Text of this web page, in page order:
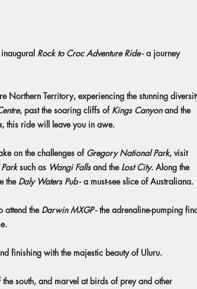
Rock to Croc Adventure Ride- a journey
Northern Territory, experiencing the stunning
, past the soaring cliffs of Kings Canyonand the
, this ride will leave you in awe.
on the challenges of Gregory National Park, visit
such as Wangi Fallsand the Lost City. Along the
the Daly Waters Pub- a must-see slice of Australiana.
attend the Darwin MXGP- the adrenaline-pumping
finishing with the majestic beauty of Uluru.
south, and marvel at birds of prey and other